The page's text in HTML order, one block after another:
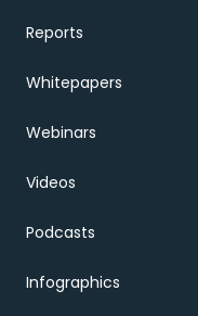
Reports
Whitepapers
Webinars
Videos
Podcasts
Infographics